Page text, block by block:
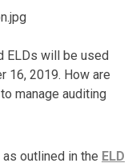
ELDs will be used
16, 2019. How are
manage auditing
outlined in the ELD